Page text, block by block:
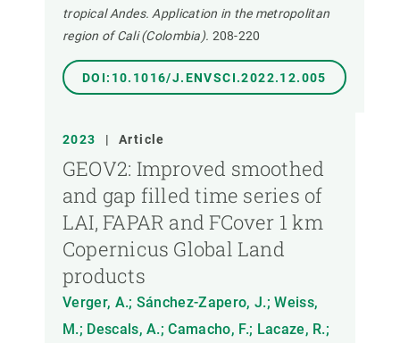
tropical Andes. Application in the metropolitan
region of Cali (Colombia). 208-220
DOI:10.1016/J.ENVSCI.2022.12.005
2023 | Article
GEOV2: Improved smoothed
and gap filled time series of
LAI, FAPAR and FCover 1 km
Copernicus Global Land
products
Verger, A.; Sánchez-Zapero, J.; Weiss,
M.; Descals, A.; Camacho, F.; Lacaze, R.;